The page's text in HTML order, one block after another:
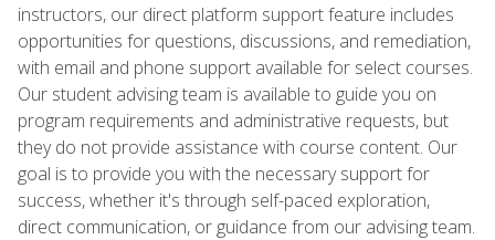
instructors, our direct platform support feature includes
opportunities for questions, discussions, and remediation,
with email and phone support available for select courses.
Our student advising team is available to guide you on
program requirements and administrative requests, but
they do not provide assistance with course content. Our
goal is to provide you with the necessary support for
success, whether it's through self-paced exploration,
direct communication, or guidance from our advising team.